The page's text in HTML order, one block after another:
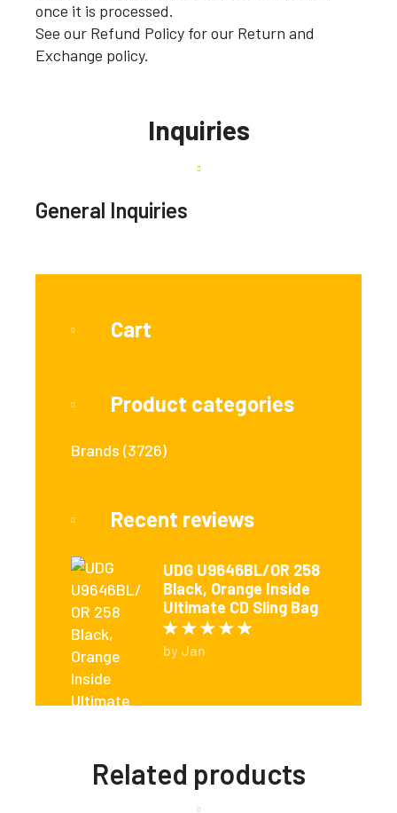
once it is processed.
See our Refund Policy for our Return and
Exchange policy.
Inquiries
General Inquiries
Cart
Product categories
Brands (3726)
Recent reviews
UDG U9646BL/OR 258
Black, Orange Inside
Ultimate CD Sling Bag
by Jan
Related products